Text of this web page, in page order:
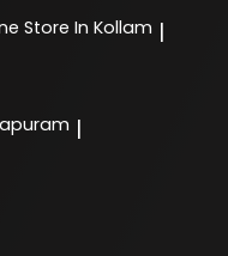
Store In Kollam |
|